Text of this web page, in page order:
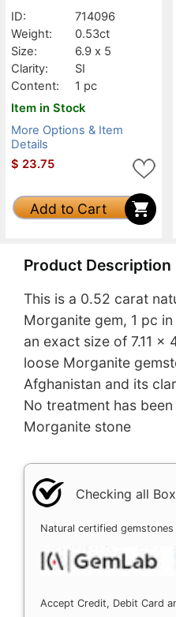
ID:
714096
Weight:
0.53ct
Size:
6.9 x 5
Clarity:
SI
Content:
1 pc
Item in Stock
More Options & Item
Details
$ 23.75
Add to Cart
Product Description
This is a 0.52 carat
Morganite gem, 1 pc
an exact size of 7.11 x
loose Morganite
Afghanistan and its
No treatment has
Morganite stone
Checking all
Natural certified gemstones
Accept Credit, Debit Card